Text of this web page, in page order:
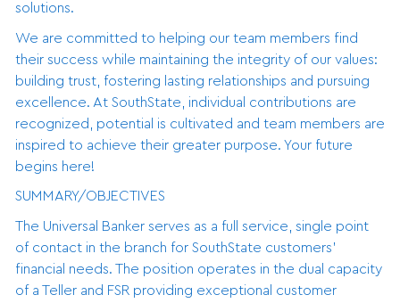
solutions.
We are committed to helping our team members find
their success while maintaining the integrity of our values:
building trust, fostering lasting relationships and pursuing
excellence. At SouthState, individual contributions are
recognized, potential is cultivated and team members are
inspired to achieve their greater purpose. Your future
begins here!
SUMMARY/OBJECTIVES
The Universal Banker serves as a full service, single point
of contact in the branch for SouthState customers’
financial needs. The position operates in the dual capacity
of a Teller and FSR providing exceptional customer